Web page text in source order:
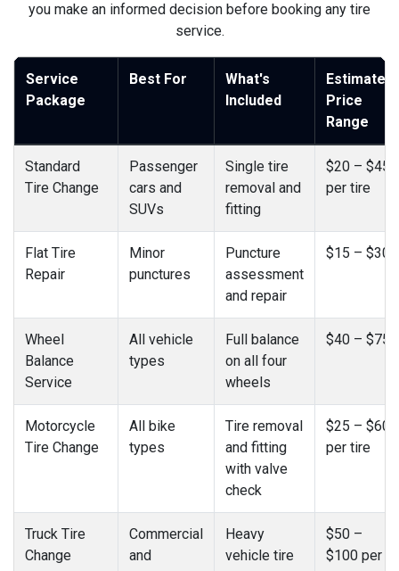
you make an informed decision before booking any tire
service.
Service
Package
Best For
What's
Included
Estimated
Price
Range
Standard
Tire Change
Passenger
cars and
SUVs
Single tire
removal and
fitting
$20 – $45
per tire
Flat Tire
Repair
Minor
punctures
Puncture
assessment
and repair
$15 – $30
Wheel
Balance
Service
All vehicle
types
Full balance
on all four
wheels
$40 – $75
Motorcycle
Tire Change
All bike
types
Tire removal
and fitting
with valve
check
$25 – $60
per tire
Truck Tire
Change
Commercial
and
Heavy
vehicle tire
$50 –
$100 per